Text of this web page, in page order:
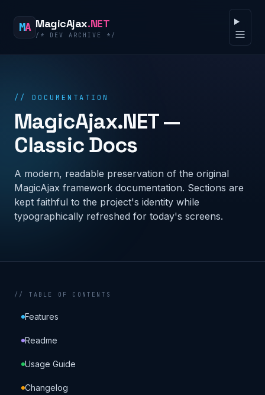
MA MagicAjax.NET
/* DEV ARCHIVE */
Open
// DOCUMENTATION
MagicAjax.NET —
Classic Docs
A modern, readable preservation of the original
MagicAjax framework documentation. Sections are
kept faithful to the project's identity while
typographically refreshed for today's screens.
// TABLE OF CONTENTS
Features
Readme
Usage Guide
Changelog